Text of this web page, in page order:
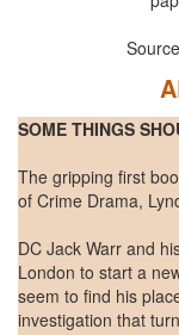
SOME THINGS
The gripping first
of Crime Drama,
DC Jack Warr and
London to start a
seem to find his
investigation that